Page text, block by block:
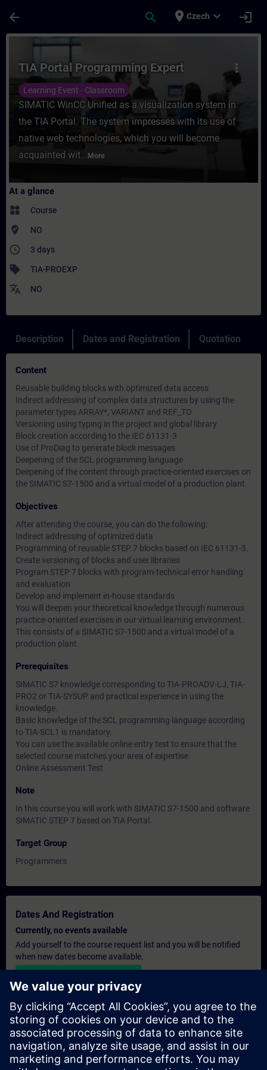
arrow_back search place Czech expand_more login
Course - TIA Portal Programming
more_vert
TIA Portal Programming Expert
Learning Event - Classroom
SIMATIC WinCC Unified as a visualization system in
the TIA Portal. The system impresses with its use of
native web technologies, which you will become
acquainted wit... More
At a glance
widgets Course
where_to_vote NO
access_time 3 days
sell TIA-PROEXP
translate NO
Description Dates and Registration Quotation
Content
Reusable building blocks with optimized data access
Indirect addressing of complex data structures by using the
parameter types ARRAY*, VARIANT and REF_TO
Versioning using typing in the project and global library
Block creation according to the IEC 61131-3
Use of ProDiag to generate block messages
Deepening of the SCL programming language
Deepening of the content through practice-oriented exercises on
the SIMATIC S7-1500 and a virtual model of a production plant.
Objectives
After attending the course, you can do the following:
Indirect addressing of optimized data
Programming of reusable STEP 7 blocks based on IEC 61131-3.
Create versioning of blocks and user libraries
Program STEP 7 blocks with program-technical error handling
and evaluation
Develop and implement in-house standards
You will deepen your theoretical knowledge through numerous
practice-oriented exercises in our virtual learning environment.
This consists of a SIMATIC S7-1500 and a virtual model of a
production plant.
Prerequisites
SIMATIC S7 knowledge corresponding to TIA-PROADV-LJ, TIA-
PRO2 or TIA-SYSUP and practical experience in using the
knowledge.
Basic knowledge of the SCL programming language according
to TIA-SCL1 is mandatory.
You can use the available online entry test to ensure that the
selected course matches your area of expertise.
Online Assessment Test
Note
In this course you will work with SIMATIC S7-1500 and software
SIMATIC STEP 7 based on TIA Portal.
Target Group
Programmers
Dates And Registration
Currently, no events available
Add yourself to the course request list and you will be notified
when new dates become available.
Personalised Quotation
If you require a standard list price quotation for this training, for
example for your purchasing department, then please click the
link below. You first need to provide some personal details and